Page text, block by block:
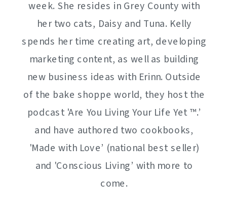
week. She resides in Grey County with
her two cats, Daisy and Tuna. Kelly
spends her time creating art, developing
marketing content, as well as building
new business ideas with Erinn. Outside
of the bake shoppe world, they host the
podcast 'Are You Living Your Life Yet ™️.’
and have authored two cookbooks,
'Made with Love’ (national best seller)
and 'Conscious Living’ with more to
come.